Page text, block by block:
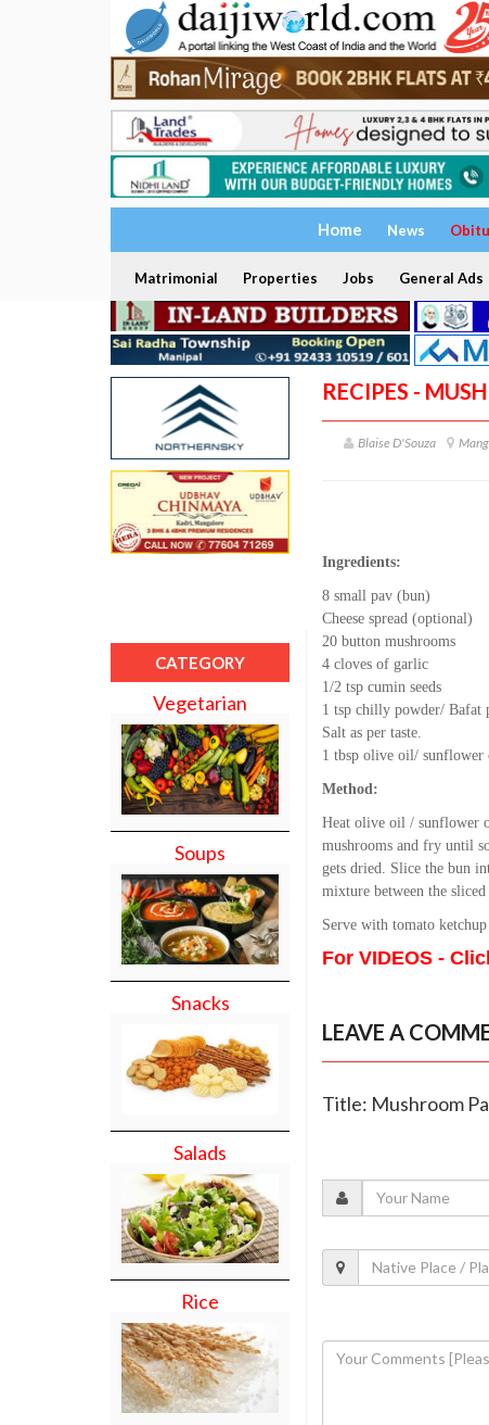
Home News
Matrimonial Properties Jobs General Ads
CATEGORY
Vegetarian
Soups
Snacks
Salads
Rice
RECIPES -
Blaise D'Souza
Ingredients:
8 small pav (bun)
Cheese spread (optional)
20 button mushrooms
4 cloves of garlic
1/2 tsp cumin seeds
1 tsp chilly powder/ Bafat
Salt as per taste.
1 tbsp olive oil/ sunflower
Method:
Heat olive oil / sunflower
mushrooms and fry until
gets dried. Slice the bun
mixture between the sliced
Serve with tomato
For VIDEOS -
LEAVE A
Title: Mushroom